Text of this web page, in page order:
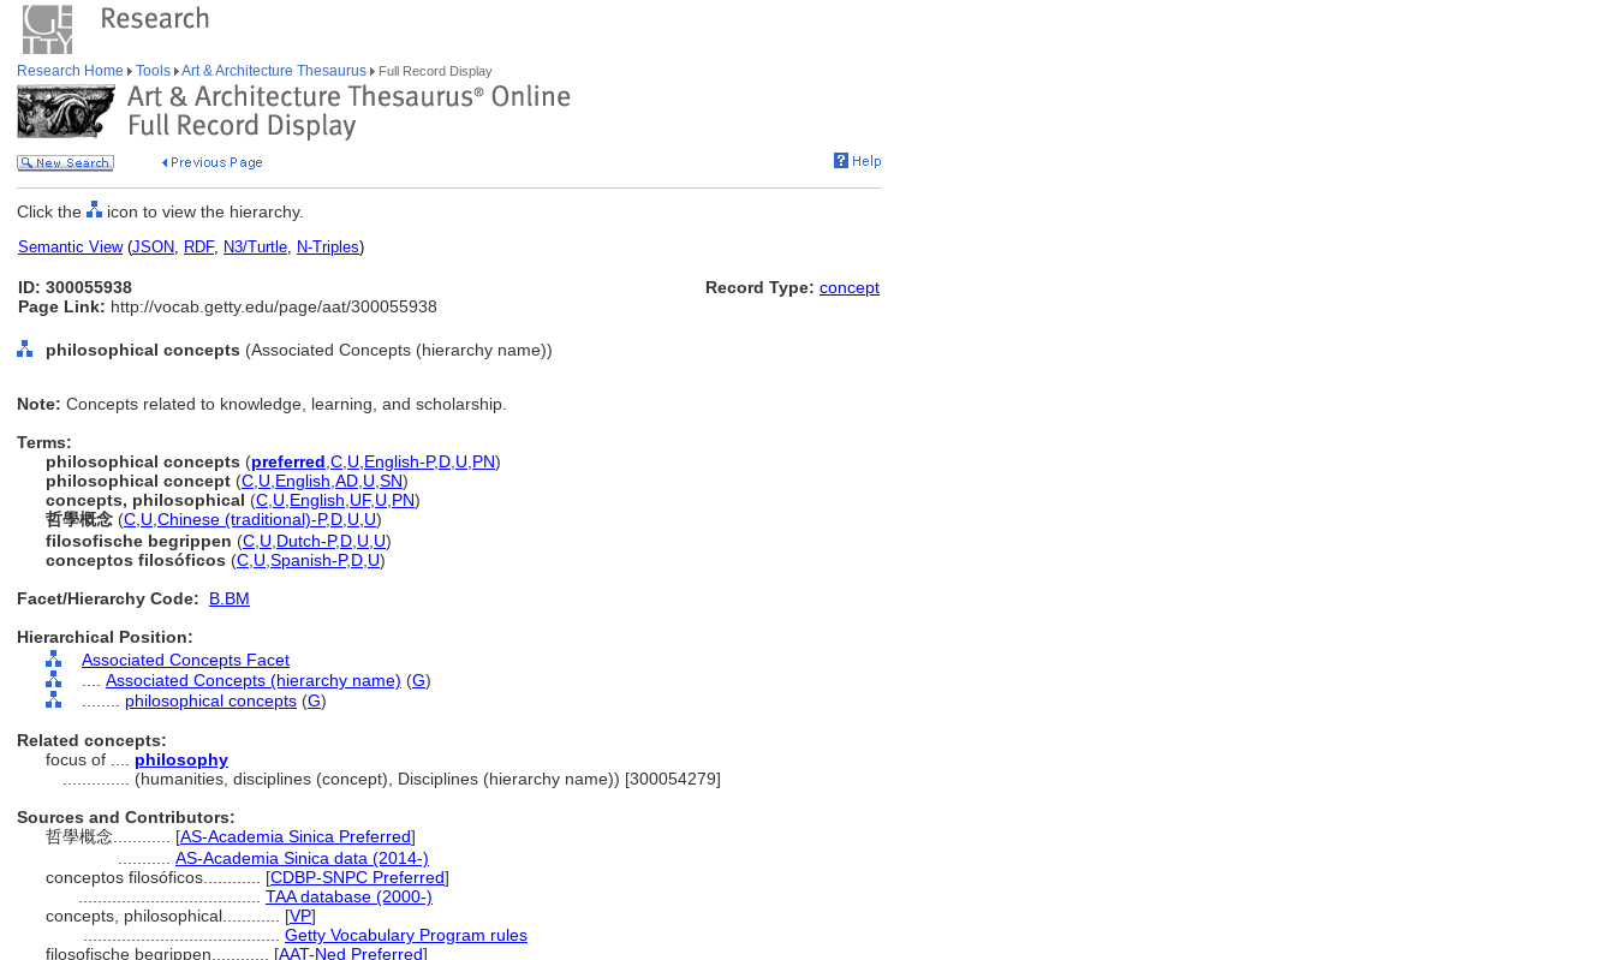
Research Home Tools Art & Architecture Thesaurus Full Record Display
Click the icon to view the hierarchy.
Semantic View(JSON, RDF, N3/Turtle, N-Triples)
ID: 300055938
Page Link: http://vocab.getty.edu/page/aat/300055938
Record Type: concept
philosophical concepts (Associated Concepts (hierarchy name))
Note: Concepts related to knowledge, learning, and scholarship.
Terms:
philosophical concepts (preferred C U English-P,D U PN)
philosophical concept (C U English AD U SN)
concepts, philosophical (C U English UF, U PN)
哲學概念 (C U Chinese (traditional)-P,D U U)
filosofische begrippen (C U Dutch-P,D U U)
conceptos filosóficos (C U Spanish-P,D U)
Facet/Hierarchy Code:
B.BM
Hierarchical Position:
Associated Concepts Facet
Associated Concepts (hierarchy name) (G)
philosophical concepts (G)
Related concepts:
focus of .... philosophy
(humanities, disciplines (concept), Disciplines (hierarchy name)) [300054279]
Sources and Contributors:
哲學概念............ [AS-Academia Sinica Preferred]
AS-Academia Sinica data (2014-)
conceptos filosóficos............ [CDBP-SNPC Preferred]
TAA database (2000-)
concepts, philosophical............ [VP]
Getty Vocabulary Program rules
filosofische begrippen............ [AAT-Ned Preferred]